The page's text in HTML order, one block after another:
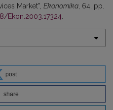
Market”, Ekonomika, 64, pp.
Ekon.2003.17324.
post
share